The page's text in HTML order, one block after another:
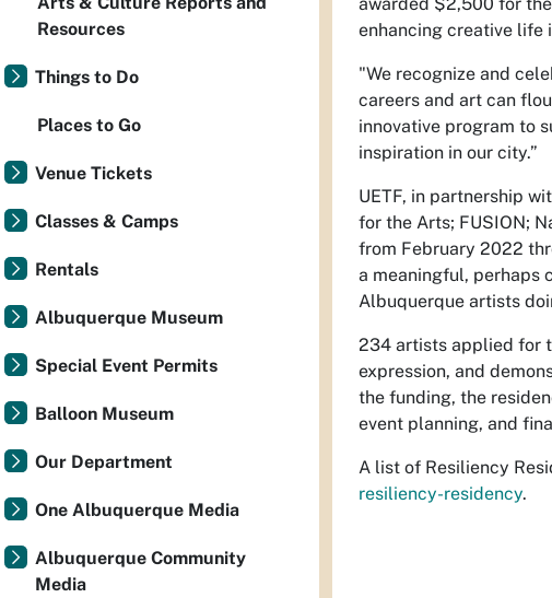
enhancing creative life
"We recognize and
careers and art can
innovative program to
inspiration in our city.”
UETF, in partnership
for the Arts; FUSION;
from February 2022
a meaningful, perhaps
Albuquerque artists
234 artists applied for
expression, and
the funding, the
event planning, and
A list of Resiliency
resiliency-residency.
Resources
Things to Do
Places to Go
Venue Tickets
Classes & Camps
Rentals
Albuquerque Museum
Special Event Permits
Balloon Museum
Our Department
One Albuquerque Media
Albuquerque Community
Media